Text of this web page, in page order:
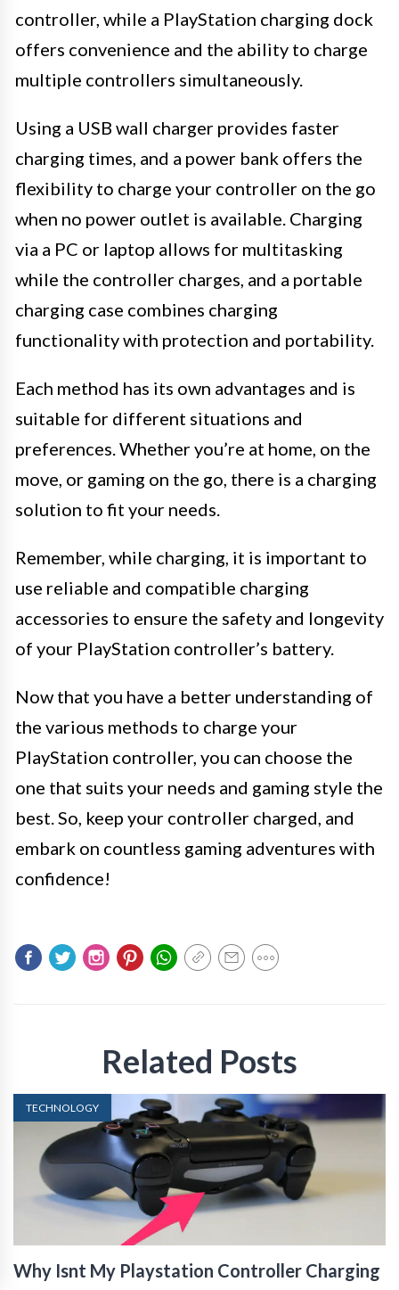
controller, while a PlayStation charging dock
offers convenience and the ability to charge
multiple controllers simultaneously.
Using a USB wall charger provides faster
charging times, and a power bank offers the
flexibility to charge your controller on the go
when no power outlet is available. Charging
via a PC or laptop allows for multitasking
while the controller charges, and a portable
charging case combines charging
functionality with protection and portability.
Each method has its own advantages and is
suitable for different situations and
preferences. Whether you’re at home, on the
move, or gaming on the go, there is a charging
solution to fit your needs.
Remember, while charging, it is important to
use reliable and compatible charging
accessories to ensure the safety and longevity
of your PlayStation controller’s battery.
Now that you have a better understanding of
the various methods to charge your
PlayStation controller, you can choose the
one that suits your needs and gaming style the
best. So, keep your controller charged, and
embark on countless gaming adventures with
confidence!
Related Posts
TECHNOLOGY
Why Isnt My Playstation Controller Charging